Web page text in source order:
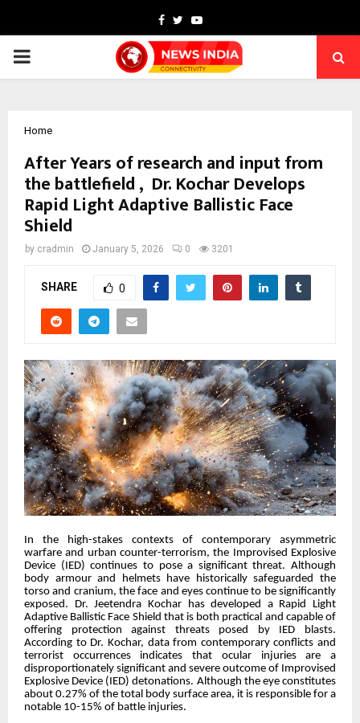
Facebook
TwitterYoutube
PRIMARY
Home
After Years of research and input from
the battlefield , Dr. Kochar Develops
Rapid Light Adaptive Ballistic Face
Shield
by cradmin January 5, 2026 0 3201
SHARE 0
In the high-stakes contexts of contemporary asymmetric
warfare and urban counter-terrorism, the Improvised Explosive
Device (IED) continues to pose a significant threat. Although
body armour and helmets have historically safeguarded the
torso and cranium, the face and eyes continue to be significantly
exposed. Dr. Jeetendra Kochar has developed a Rapid Light
Adaptive Ballistic Face Shield that is both practical and capable of
offering protection against threats posed by IED blasts.
According to Dr. Kochar, data from contemporary conflicts and
terrorist occurrences indicates that ocular injuries are a
disproportionately significant and severe outcome of Improvised
Explosive Device (IED) detonations. Although the eye constitutes
about 0.27% of the total body surface area, it is responsible for a
notable 10-15% of battle injuries.